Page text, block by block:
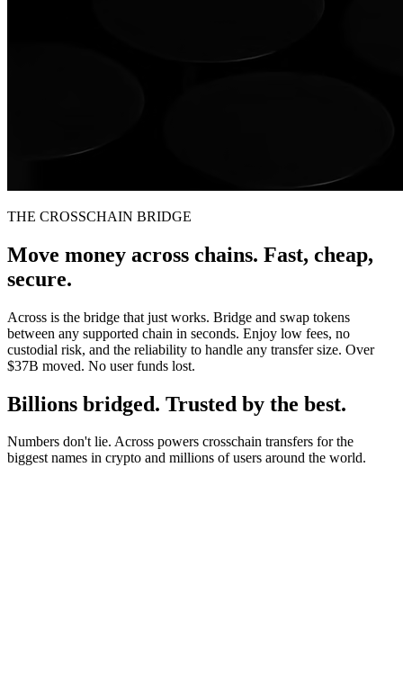
THE CROSSCHAIN BRIDGE
Move money across chains. Fast, cheap,
secure.
Across is the bridge that just works. Bridge and swap tokens
between any supported chain in seconds. Enjoy low fees, no
custodial risk, and the reliability to handle any transfer size. Over
$37B moved. No user funds lost.
Billions bridged. Trusted by the best.
Numbers don't lie. Across powers crosschain transfers for the
biggest names in crypto and millions of users around the world.